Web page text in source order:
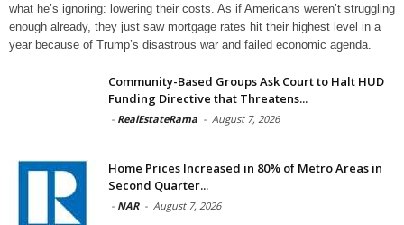
what he’s ignoring: lowering their costs. As if Americans weren’t struggling
enough already, they just saw mortgage rates hit their highest level in a
year because of Trump’s disastrous war and failed economic agenda.
Community-Based Groups Ask Court to Halt HUD
Funding Directive that Threatens...
- RealEstateRama - August 7, 2026
Home Prices Increased in 80% of Metro Areas in
Second Quarter...
- NAR - August 7, 2026